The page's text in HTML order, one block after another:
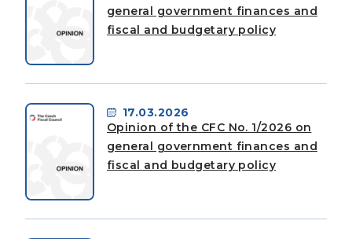
general government finances and
fiscal and budgetary policy
17.03.2026
Opinion of the CFC No. 1/2026 on
general government finances and
fiscal and budgetary policy